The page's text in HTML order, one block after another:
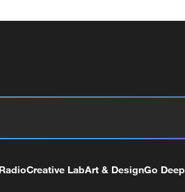
Creative LabArt & DesignGo Deep